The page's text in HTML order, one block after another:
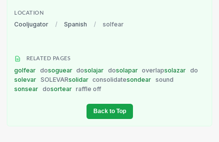
LOCATION
Cooljugator / Spanish / solfear
RELATED PAGES
golfear dosoguear dosolajar dosolapar overlapsolazar do
solevar SOLEVARsolidar consolidatesondear sound
sonsear dosortear raffle off
Back to Top